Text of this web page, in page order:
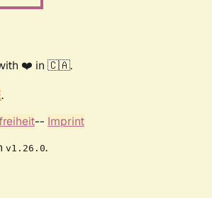
❤️ in 🇨🇦.
.
-- Imprint
v1.26.0.